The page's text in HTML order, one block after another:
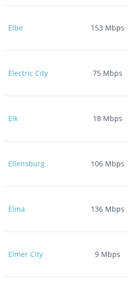
Elbe 153 Mbps
Electric City 75 Mbps
Elk 18 Mbps
Ellensburg 106 Mbps
Elma 136 Mbps
Elmer City 9 Mbps